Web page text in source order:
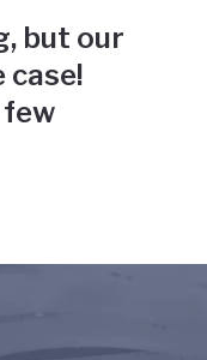
but our
case!